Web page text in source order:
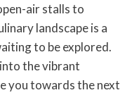
air stalls to
landscape is a
to be explored.
the vibrant
you towards the next